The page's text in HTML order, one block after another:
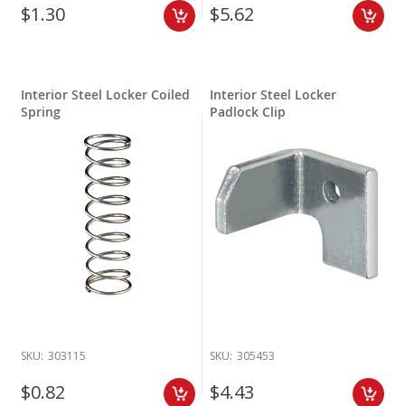
$1.30 $5.62
Interior Steel Locker Coiled
Spring
SKU: 303115
$0.82
Interior Steel Locker
Padlock Clip
SKU: 305453
$4.43